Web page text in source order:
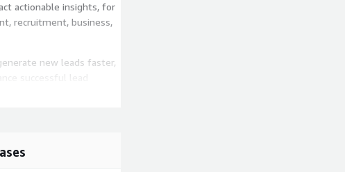
actionable insights, for
recruitment, business,
new leads faster,
job data can be
market trends